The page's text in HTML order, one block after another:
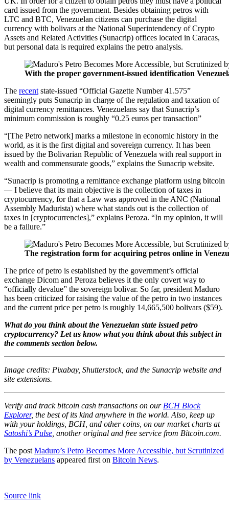
card issued from the government. Besides obtaining petros with
LTC and BTC, Venezuelan citizens can purchase the digital
currency with bolivars at the National Superintendency of Crypto
Assets and Related Activities (Sunacrip) offices located in Caracas,
but personal data is required explains the petro analysis.
With the proper government-issued identification
The recent state-issued “Official Gazette Number 41.575”
seemingly puts Sunacrip in charge of the regulation and taxation of
digital currency remittances. Venezuelans say that Sunacrip’s
minimum commission is roughly “0.25 euros per transaction”
“[The Petro network] marks a milestone in economic history in the
world, as it is the first digital and sovereign currency. It has been
issued by the Bolivarian Republic of Venezuela with real support in
wealth and commensurate goods,” explains the Sunacrip website.
“Sunacrip is promoting a remittance exchange platform using bitcoin
— I believe that its main objective is the collection of taxes in
cryptocurrency, for that a Law was approved in the ANC (National
Assembly Madurista) where what stands out is the collection of
taxes in [cryptocurrencies],” explains Peroza. “In my opinion, it will
be a failure.”
The registration form for acquiring petros online in
The price of petro is established by the government’s official
exchange Dicom and Peroza believes it the only covert way to
“officially devalue” the sovereign bolivar. So far, president Maduro
has been criticized for raising the value of the petro in two instances
and the current price per petro is roughly 14,665,500 bolivars ($59).
What do you think about the Venezuelan state issued petro
cryptocurrency? Let us know what you think about this subject in
the comments section below.
Image credits: Pixabay, Shutterstock, and the Sunacrip website and
site extensions.
Verify and track bitcoin cash transactions on our BCH Block
Explorer, the best of its kind anywhere in the world. Also, keep up
with your holdings, BCH, and other coins, on our market charts at
Satoshi’s Pulse , another original and free service from Bitcoin.com.
The post Maduro’s Petro Becomes More Accessible, but Scrutinized
by Venezuelans appeared first on Bitcoin News.
Source link